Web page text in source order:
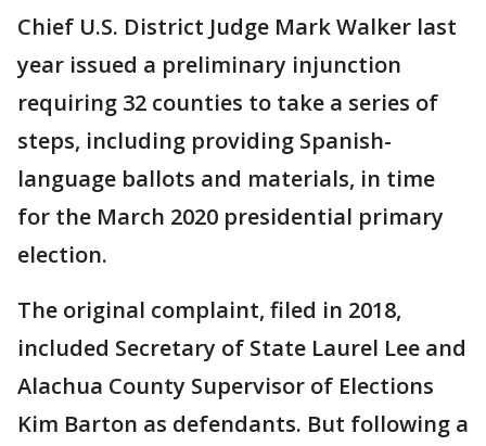
Chief U.S. District Judge Mark Walker last
year issued a preliminary injunction
requiring 32 counties to take a series of
steps, including providing Spanish-
language ballots and materials, in time
for the March 2020 presidential primary
election.
The original complaint, filed in 2018,
included Secretary of State Laurel Lee and
Alachua County Supervisor of Elections
Kim Barton as defendants. But following a